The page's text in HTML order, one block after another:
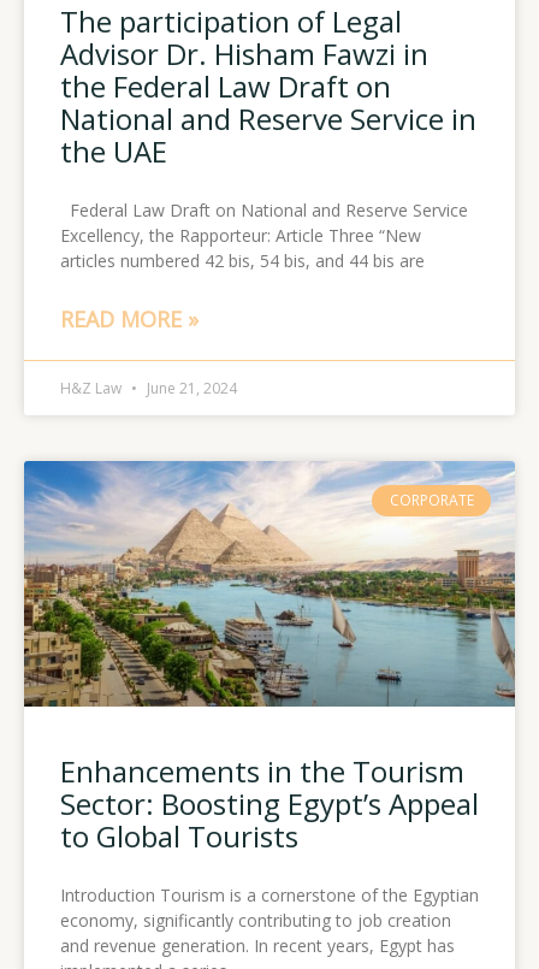
The participation of Legal
Advisor Dr. Hisham Fawzi in
the Federal Law Draft on
National and Reserve Service in
the UAE
Federal Law Draft on National and Reserve Service
Excellency, the Rapporteur: Article Three “New
articles numbered 42 bis, 54 bis, and 44 bis are
READ MORE »
H&Z Law June 21, 2024
CORPORATE
Enhancements in the Tourism
Sector: Boosting Egypt’s Appeal
to Global Tourists
Introduction Tourism is a cornerstone of the Egyptian
economy, significantly contributing to job creation
and revenue generation. In recent years, Egypt has